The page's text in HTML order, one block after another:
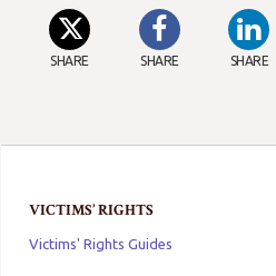
VICTIMS’ RIGHTS
Victims' Rights Guides
SHARE SHARE SHARE